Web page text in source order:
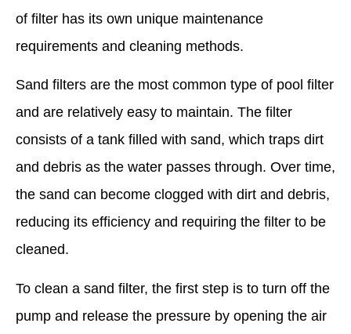
of filter has its own unique maintenance
requirements and cleaning methods.
Sand filters are the most common type of pool filter
and are relatively easy to maintain. The filter
consists of a tank filled with sand, which traps dirt
and debris as the water passes through. Over time,
the sand can become clogged with dirt and debris,
reducing its efficiency and requiring the filter to be
cleaned.
To clean a sand filter, the first step is to turn off the
pump and release the pressure by opening the air